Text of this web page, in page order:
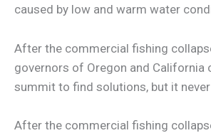
caused by low and warm water
After the commercial fishing
governors of Oregon and California
summit to find solutions, but it
After the commercial fishing